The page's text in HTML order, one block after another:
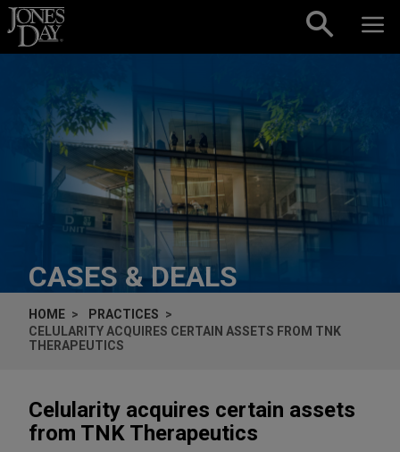
Skip to content
CASES & DEALS
HOME
PRACTICES
CELULARITY ACQUIRES CERTAIN ASSETS FROM TNK
THERAPEUTICS
Celularity acquires certain assets
from TNK Therapeutics